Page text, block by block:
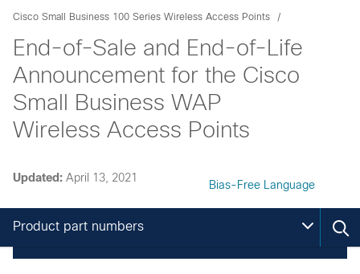
Cisco Small Business 100 Series Wireless Access Points
End-of-Sale and End-of-Life
Announcement for the Cisco
Small Business WAP
Wireless Access Points
Updated: April 13, 2021
Bias-Free Language
Product part numbers